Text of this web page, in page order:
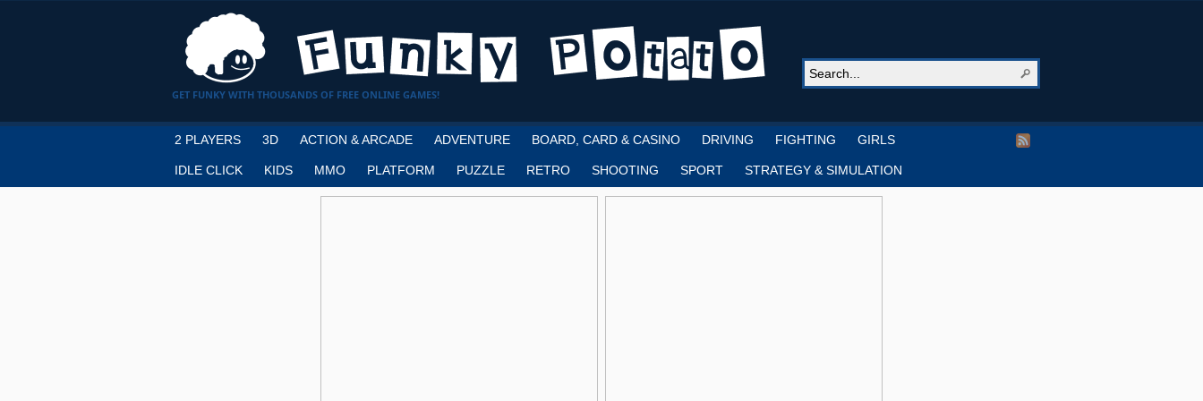
GET FUNKY WITH THOUSANDS OF FREE ONLINE GAMES!
2 PLAYERS 3D ACTION & ARCADE ADVENTURE BOARD, CARD & CASINO DRIVING FIGHTING GIRLS
IDLE CLICK KIDS MMO PLATFORM PUZZLE RETRO SHOOTING SPORT STRATEGY & SIMULATION